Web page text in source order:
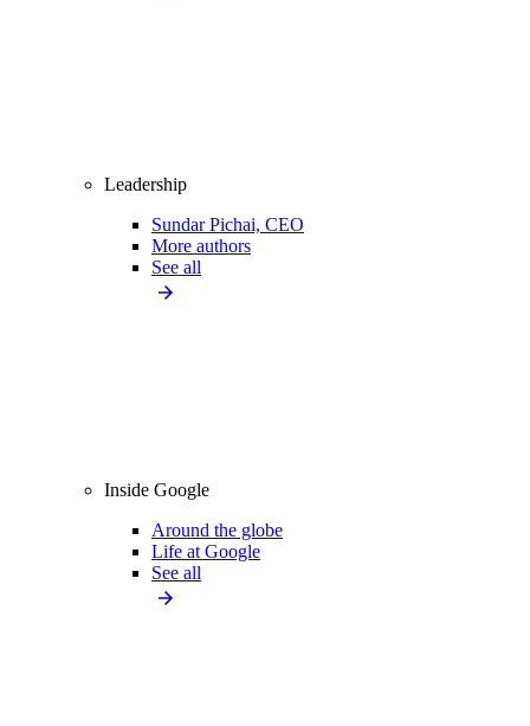
Leadership
Sundar Pichai, CEO
More authors
See all
Inside Google
Around the globe
Life at Google
See all